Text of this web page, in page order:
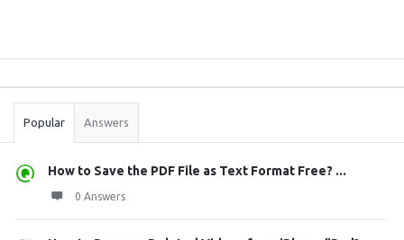
Stats
Popular Answers
How to Save the PDF File as Text Format Free? ...
0 Answers